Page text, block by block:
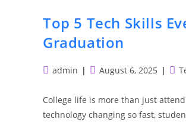
Top 5 Tech Skills
Graduation
Postadmin
PostAugust 6, 2025
Post
College life is more than just
technology changing so fast,